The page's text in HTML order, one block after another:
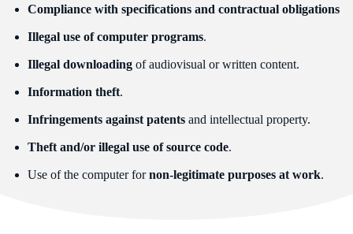
Compliance with specifications and contractual obligations
Illegal use of computer programs.
Illegal downloading of audiovisual or written content.
Information theft.
Infringements against patents and intellectual property.
Theft and/or illegal use of source code.
Use of the computer fornon-legitimate purposes at work.